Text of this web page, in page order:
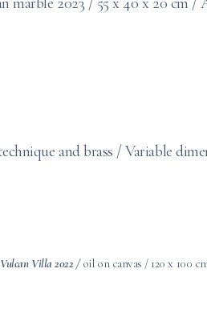
and brass / Variable
Vulcan Villa 2022 /oil on canvas / 120 x 100